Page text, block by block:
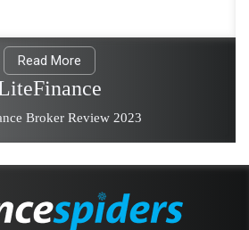
Read More
Broker Review 2023